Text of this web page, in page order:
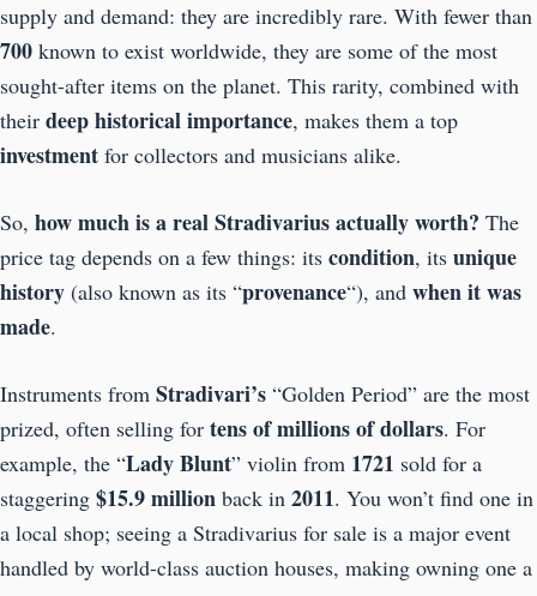
supply and demand: they are incredibly rare. With fewer than
700 known to exist worldwide, they are some of the most
sought-after items on the planet. This rarity, combined with
their deep historical importance, makes them a top
investment for collectors and musicians alike.
So, how much is a real Stradivarius actually worth? The
price tag depends on a few things: its condition, its unique
history (also known as its “provenance“), and when it was
made.
Instruments from Stradivari’s “Golden Period” are the most
prized, often selling for tens of millions of dollars. For
example, the “LadyBlunt” violin from 1721 sold for a
staggering $15.9 million back in 2011. You won’t find one in
a local shop; seeing a Stradivarius for sale is a major event
handled by world-class auction houses, making owning one a